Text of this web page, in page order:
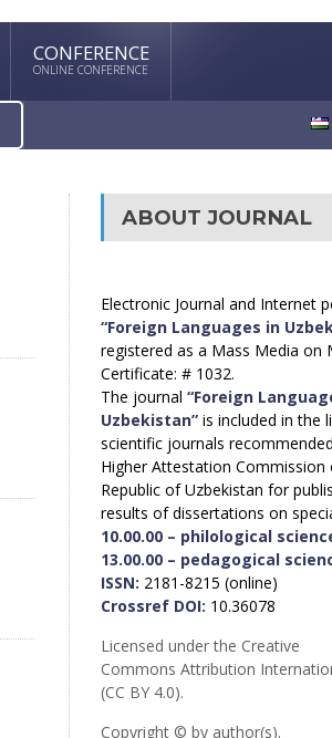
CONFERENCE
ONLINE CONFERENCE
ABOUT JOURNAL
Electronic Journal and Internet
“Foreign Languages in
registered as a Mass Media on
Certificate: # 1032.
The journal “Foreign
Uzbekistan”is included in the
scientific journals
Higher Attestation Commission
Republic of Uzbekistan for
results of dissertations on
10.00.00 – philological
13.00.00 – pedagogical
ISSN: 2181-8215 (online)
Crossref DOI: 10.36078
Licensed under the Creative
Commons Attribution
(CC BY 4.0).
Copyright © by author(s).